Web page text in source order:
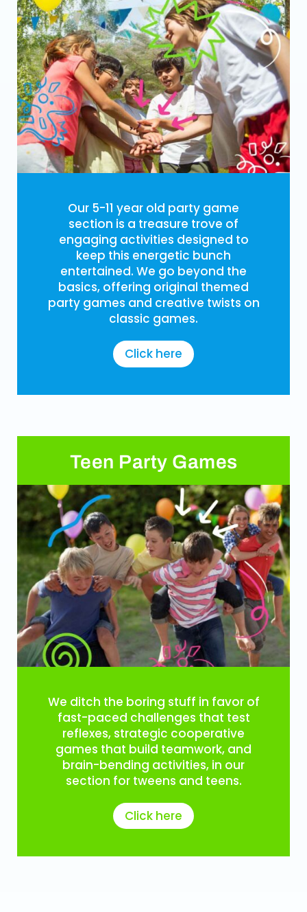
Our 5-11 year old party game
section is a treasure trove of
engaging activities designed to
keep this energetic bunch
entertained. We go beyond the
basics, offering original themed
party games and creative twists on
classic games.
Click here
Teen Party Games
We ditch the boring stuff in favor of
fast-paced challenges that test
reflexes, strategic cooperative
games that build teamwork, and
brain-bending activities, in our
section for tweens and teens.
Click here